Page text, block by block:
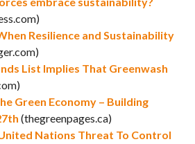
Resilience and Sustainability
List Implies That Greenwash
Green Economy – Building
(thegreenpages.ca)
Nations Threat To Control